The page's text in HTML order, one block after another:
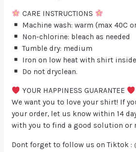
CARE INSTRUCTIONS
Machine wash: warm (max 40C
Non-chlorine: bleach as needed
Tumble dry: medium
Iron on low heat with shirt
Do not dryclean.
YOUR HAPPINESS GUARANTEE
We want you to love your shirt! If
your order, let us know within 14
with you to find a good solution or
Dont forget to follow us on Tiktok :